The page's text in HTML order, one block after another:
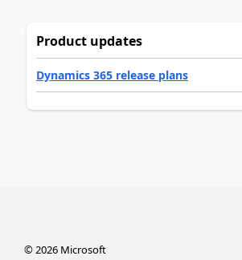
Product updates
Dynamics 365 release plans
©2026Microsoft